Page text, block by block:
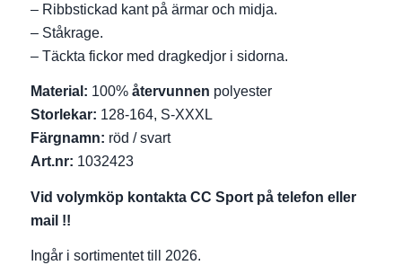
– Ribbstickad kant på ärmar och midja.
– Ståkrage.
– Täckta fickor med dragkedjor i sidorna.
Material: 100% återvunnen polyester
Storlekar: 128-164, S-XXXL
Färgnamn: röd / svart
Art.nr: 1032423
Vid volymköp kontakta CC Sport på telefon eller
mail !!
Ingår i sortimentet till 2026.